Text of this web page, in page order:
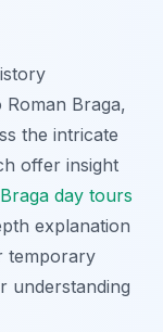
Braga,
the intricate
offer insight
Braga day tours
explanation
temporary
understanding